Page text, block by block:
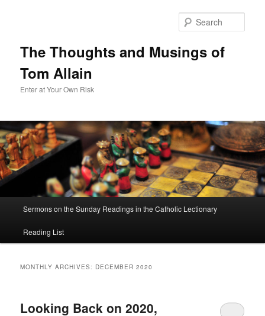
The Thoughts and Musings of
Tom Allain
Enter at Your Own Risk
Skip
to
Skip
to
Sermons on the Sunday Readings in the Catholic Lectionary
Reading List
MONTHLY ARCHIVES: DECEMBER 2020
Looking Back on 2020,